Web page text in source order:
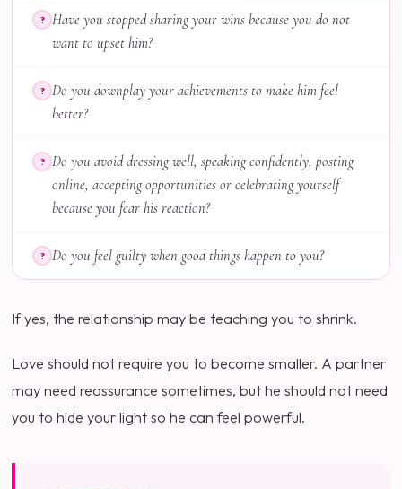
?
Have you stopped sharing your wins because you do not
want to upset him?
?
Do you downplay your achievements to make him feel
better?
?
Do you avoid dressing well, speaking confidently, posting
online, accepting opportunities or celebrating yourself
because you fear his reaction?
? Do you feel guilty when good things happen to you?
If yes, the relationship may be teaching you to shrink.
Love should not require you to become smaller. A partner
may need reassurance sometimes, but he should not need
you to hide your light so he can feel powerful.